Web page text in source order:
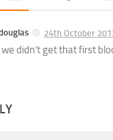
24th October
didn’t get that first